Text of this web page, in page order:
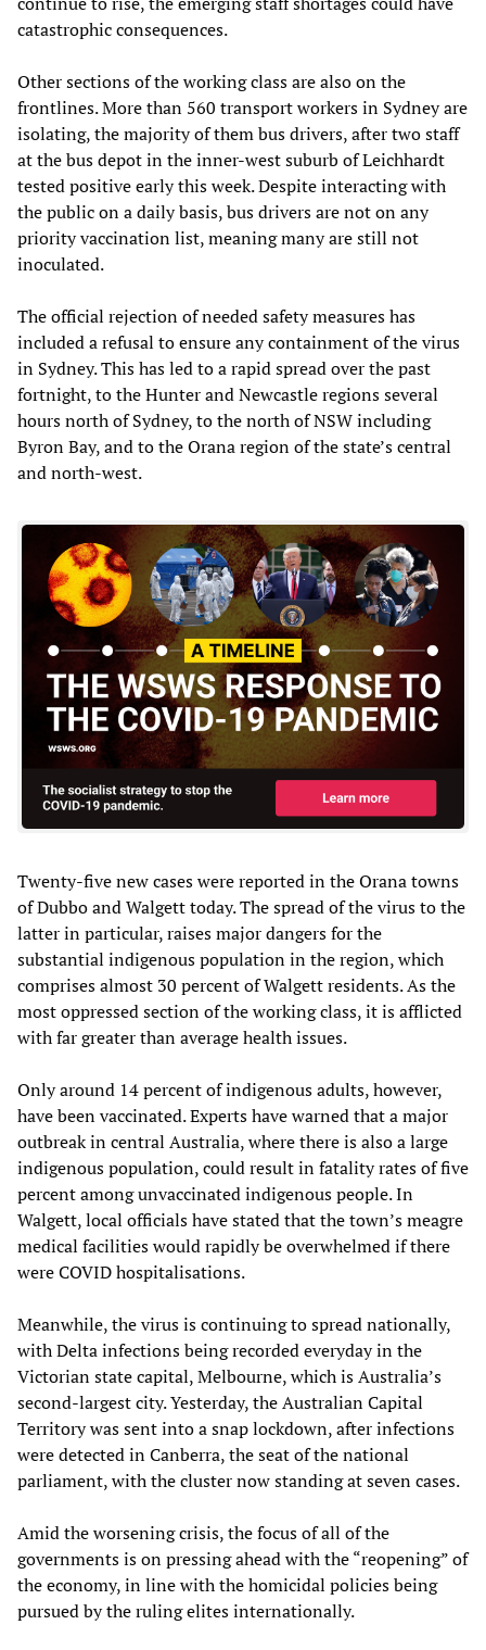
catastrophic consequences.
Other sections of the working class are also on the
frontlines. More than 560 transport workers in Sydney are
isolating, the majority of them bus drivers, after two staff
at the bus depot in the inner-west suburb of Leichhardt
tested positive early this week. Despite interacting with
the public on a daily basis, bus drivers are not on any
priority vaccination list, meaning many are still not
inoculated.
The official rejection of needed safety measures has
included a refusal to ensure any containment of the virus
in Sydney. This has led to a rapid spread over the past
fortnight, to the Hunter and Newcastle regions several
hours north of Sydney, to the north of NSW including
Byron Bay, and to the Orana region of the state’s central
and north-west.
Twenty-five new cases were reported in the Orana towns
of Dubbo and Walgett today. The spread of the virus to the
latter in particular, raises major dangers for the
substantial indigenous population in the region, which
comprises almost 30 percent of Walgett residents. As the
most oppressed section of the working class, it is afflicted
with far greater than average health issues.
Only around 14 percent of indigenous adults, however,
have been vaccinated. Experts have warned that a major
outbreak in central Australia, where there is also a large
indigenous population, could result in fatality rates of five
percent among unvaccinated indigenous people. In
Walgett, local officials have stated that the town’s meagre
medical facilities would rapidly be overwhelmed if there
were COVID hospitalisations.
Meanwhile, the virus is continuing to spread nationally,
with Delta infections being recorded everyday in the
Victorian state capital, Melbourne, which is Australia’s
second-largest city. Yesterday, the Australian Capital
Territory was sent into a snap lockdown, after infections
were detected in Canberra, the seat of the national
parliament, with the cluster now standing at seven cases.
Amid the worsening crisis, the focus of all of the
governments is on pressing ahead with the “reopening” of
the economy, in line with the homicidal policies being
pursued by the ruling elites internationally.